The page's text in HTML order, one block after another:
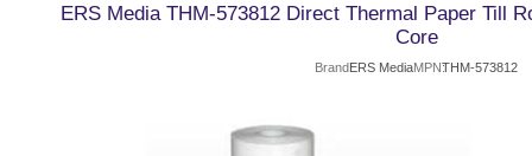
ERS Media THM-573812 Direct Thermal Paper Till
Core
BrandERS MediaMPNTHM-573812